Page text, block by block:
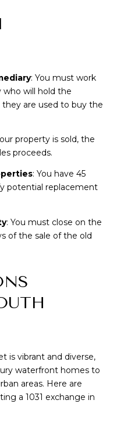
: You must work
will hold the
are used to buy the
property is sold, the
proceeds.
: You have 45
potential replacement
: You must close on the
of the sale of the old
is vibrant and diverse,
waterfront homes to
areas. Here are
a 1031 exchange in